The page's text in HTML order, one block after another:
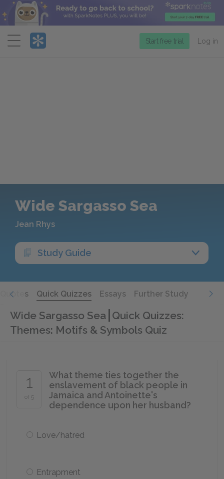
Menu
Start free trial Log in
Wide Sargasso Sea
Jean Rhys
Study Guide
Quotes Quick Quizzes Essays Further Study
Wide Sargasso Sea Quick Quizzes:
Themes: Motifs & Symbols Quiz
1
of 5
What theme ties together the
enslavement of black people in
Jamaica and Antoinette's
dependence upon her husband?
Love/hatred
Entrapment